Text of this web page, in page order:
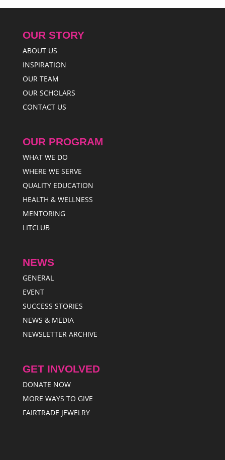
OUR STORY
ABOUT US
INSPIRATION
OUR TEAM
OUR SCHOLARS
CONTACT US
OUR PROGRAM
WHAT WE DO
WHERE WE SERVE
QUALITY EDUCATION
HEALTH & WELLNESS
MENTORING
LITCLUB
NEWS
GENERAL
EVENT
SUCCESS STORIES
NEWS & MEDIA
NEWSLETTER ARCHIVE
GET INVOLVED
DONATE NOW
MORE WAYS TO GIVE
FAIRTRADE JEWELRY